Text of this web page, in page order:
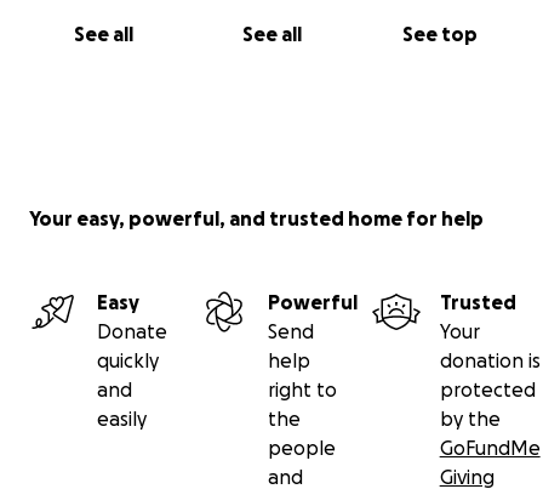
See all See all See top
Your easy, powerful, and trusted home for help
Easy
Donate
quickly
and
easily
Powerful
Send
help
right to
the
people
and
Trusted
Your
donation is
protected
by the
GoFundMe
Giving